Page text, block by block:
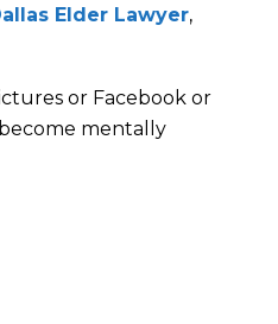
Elder Lawyer,
or Facebook or
mentally